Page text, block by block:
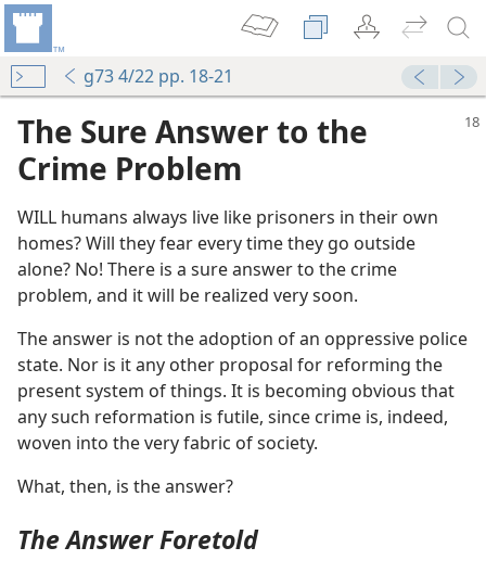
g73 4/22 pp. 18-21
The Sure Answer to the
Crime Problem
WILL humans always live like prisoners in their own
homes? Will they fear every time they go outside
alone? No! There is a sure answer to the crime
problem, and it will be realized very soon.
The answer is not the adoption of an oppressive police
state. Nor is it any other proposal for reforming the
present system of things. It is becoming obvious that
any such reformation is futile, since crime is, indeed,
woven into the very fabric of society.
What, then, is the answer?
The Answer Foretold